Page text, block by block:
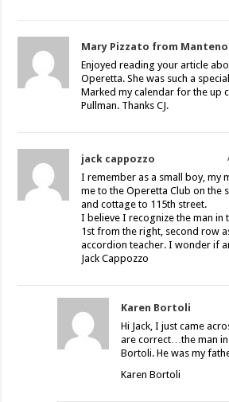
Mary Pizzato from Manteno
Enjoyed reading your article
Operetta. She was such a
Marked my calendar for the up
Pullman. Thanks CJ.
jack cappozzo
I remember as a small boy, my
me to the Operetta Club on the
and cottage to 115th street.
I believe I recognize the man in
1st from the right, second row
accordion teacher. I wonder if
Jack Cappozzo
Karen Bortoli
Hi Jack, I just came
are correct…the man in
Bortoli. He was my
Karen Bortoli